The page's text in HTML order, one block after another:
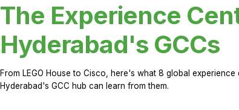
The Experience
Hyderabad's GCCs
From LEGO House to Cisco, here's what 8 global
Hyderabad's GCC hub can learn from them.